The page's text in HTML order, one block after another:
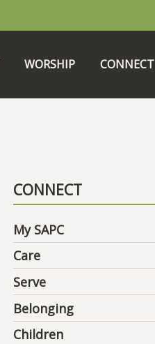
WORSHIP CONNECT
CONNECT
My SAPC
Care
Serve
Belonging
Children